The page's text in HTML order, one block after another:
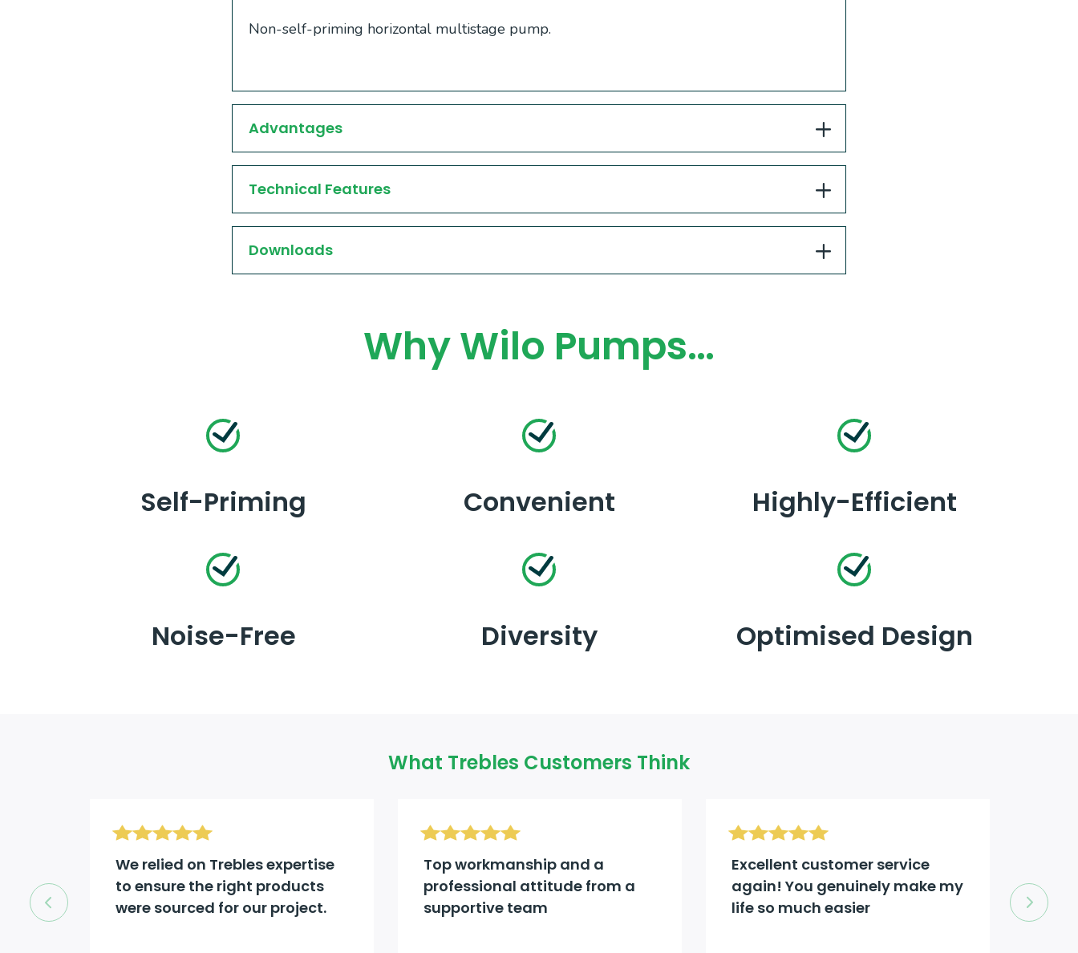
Non-self-priming horizontal multistage pump.
Advantages
Technical Features
Downloads
Why Wilo Pumps…
Self-Priming Convenient Highly-Efficient
Noise-Free Diversity Optimised Design
What Trebles Customers Think
We relied on Trebles expertise
to ensure the right products
were sourced for our project.
Top workmanship and a
professional attitude from a
supportive team
Excellent customer service
again! You genuinely make my
life so much easier
to